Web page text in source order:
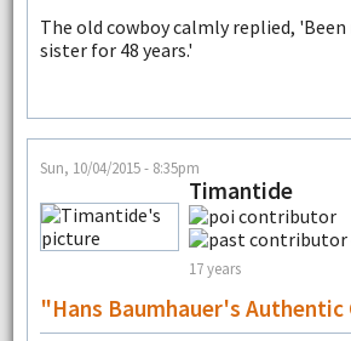
The old cowboy calmly replied,
sister for 48 years.'
Sun, 10/04/2015 - 8:35pm
Timantide
17 years
"Hans Baumhauer's Authentic